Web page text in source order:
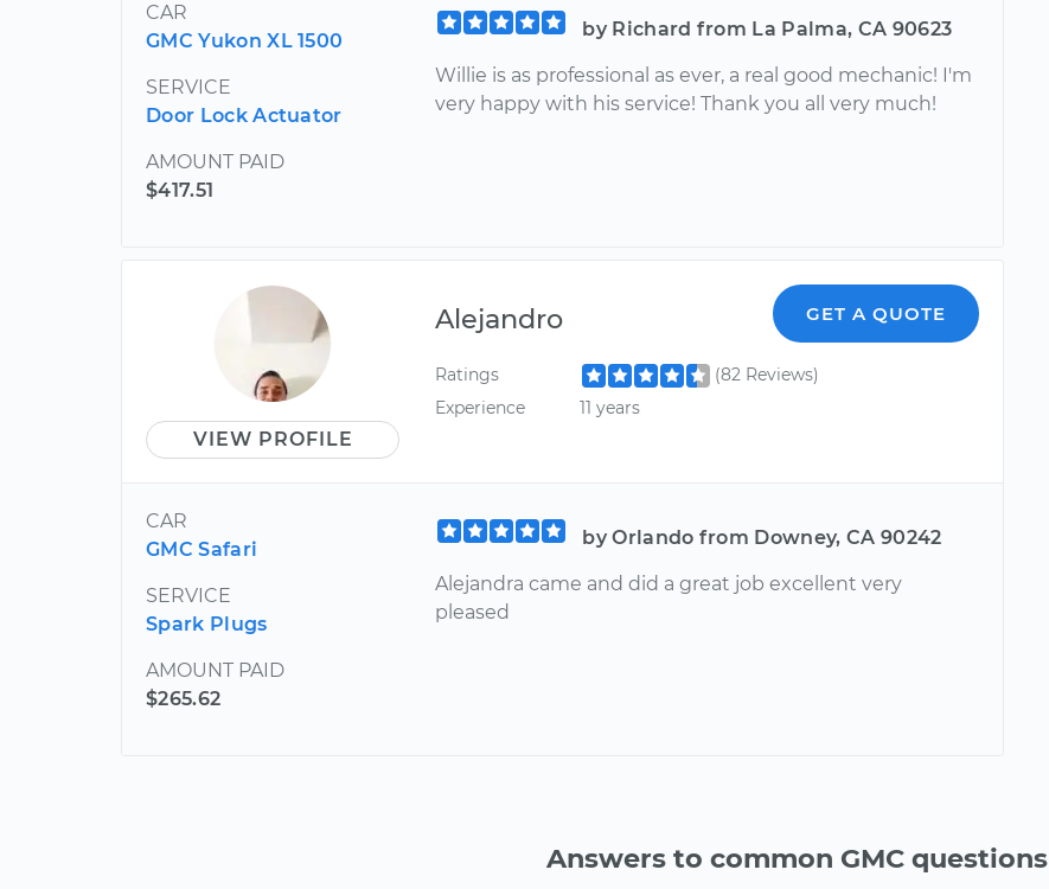
CAR
GMC Yukon XL 1500
SERVICE
Door Lock Actuator
AMOUNT PAID
$417.51
by Richard from La Palma, CA 90623
Willie is as professional as ever, a real good mechanic! I'm
very happy with his service! Thank you all very much!
VIEW PROFILE
Alejandro GET A QUOTE
Ratings
(82 Reviews)
Experience
11 years
CAR
GMC Safari
SERVICE
Spark Plugs
AMOUNT PAID
$265.62
by Orlando from Downey, CA 90242
Alejandra came and did a great job excellent very
pleased
Answers to common GMC questions